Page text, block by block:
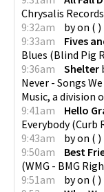
Chrysalis Records
9:32am
byon ( )
9:33am
Fives
Blues (Blind Pig
9:36am
Shelter
Never - Songs
Music, a division
9:41am
Hello
Everybody(Curb
9:43am
byon ( )
9:50am
Best
(WMG - BMG
9:51am
byon ( )